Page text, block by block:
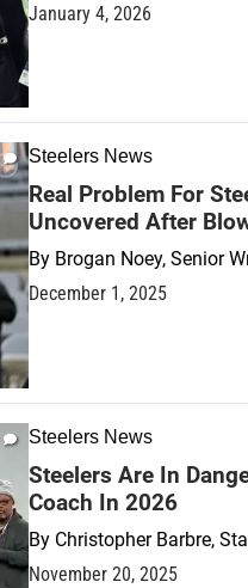
January 4, 2026
Steelers News
Real Problem For
Uncovered After
By Brogan Noey, Senior
December 1, 2025
Steelers News
Steelers Are In
Coach In 2026
By Christopher Barbre,
November 20, 2025